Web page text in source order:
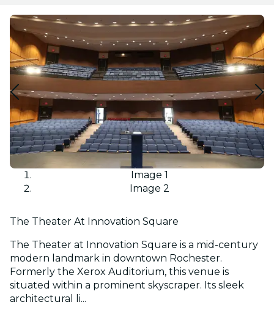
Image 1
Image 2
The Theater At Innovation Square
The Theater at Innovation Square is a mid-century
modern landmark in downtown Rochester.
Formerly the Xerox Auditorium, this venue is
situated within a prominent skyscraper. Its sleek
architectural li...